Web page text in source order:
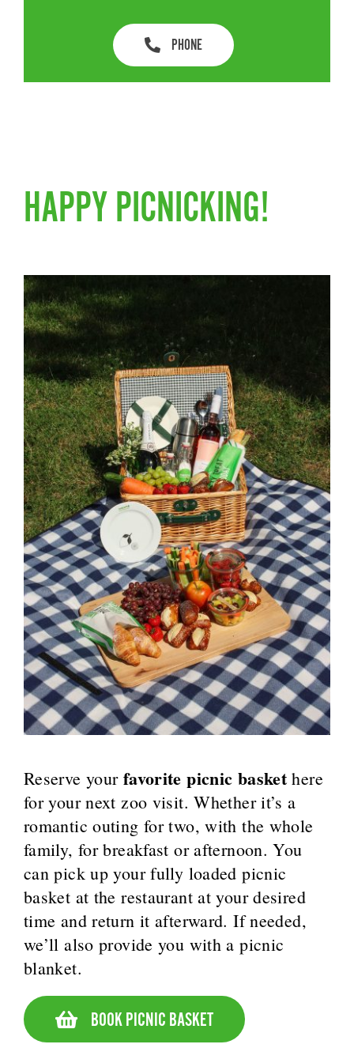
PHONE
HAPPY PICNICKING!
Reserve your favorite picnic basket here
for your next zoo visit. Whether it’s a
romantic outing for two, with the whole
family, for breakfast or afternoon. You
can pick up your fully loaded picnic
basket at the restaurant at your desired
time and return it afterward. If needed,
we’ll also provide you with a picnic
blanket.
BOOK PICNIC BASKET